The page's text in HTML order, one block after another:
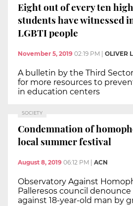
Eight out of every ten
students have witnessed
LGBTI people
November 5, 2019 02:19 PM OLIVER
A bulletin by the Third
for more resources to
in education centers
SOCIETY
Condemnation of
local summer festival
August 8, 2019 06:12 PM ACN
Observatory Against
Palleresos council denounce
against 18-year-old man by